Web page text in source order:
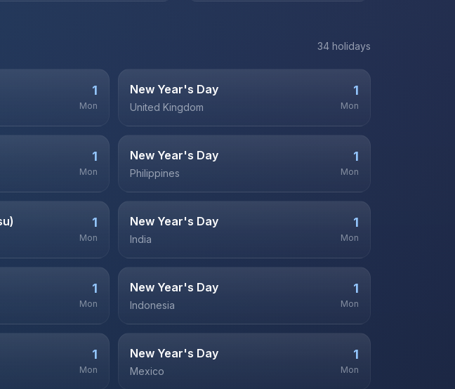
34 holidays
1
Mon
New Year's Day
United Kingdom
1
Mon
1
Mon
New Year's Day
Philippines
1
Mon
1
Mon
New Year's Day
India
1
Mon
1
Mon
New Year's Day
Indonesia
1
Mon
1
Mon
New Year's Day
Mexico
1
Mon